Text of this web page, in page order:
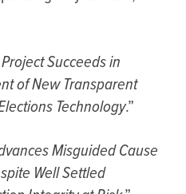
Succeeds in
of New Transparent
Technology.”
Misguided Cause
Well Settled